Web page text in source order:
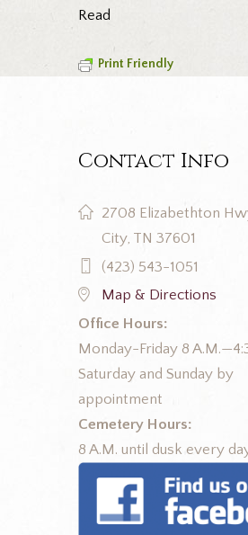
Read
Print Friendly
Contact Info
2708 Elizabethton
City, TN 37601
(423) 543-1051
Map & Directions
Office Hours:
Monday-Friday 8
Saturday and Sunday by
appointment
Cemetery Hours:
8 A.M. until dusk every